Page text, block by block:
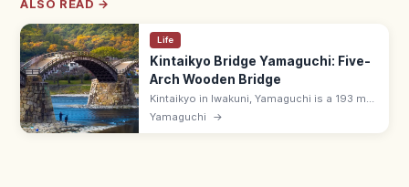
ALSO READ →
Life
Kintaikyo Bridge Yamaguchi: Five-
Arch Wooden Bridge
Kintaikyo in Iwakuni, Yamaguchi is a 193 m
five-arch wooden bridge over the Nishiki
River—Japan's most iconic wooden bridge.
Yamaguchi →